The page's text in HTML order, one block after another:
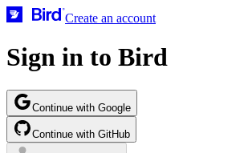
Create an account
Sign in to Bird
Continue with Google
Continue with GitHub